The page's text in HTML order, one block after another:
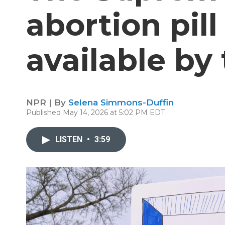
abortion
available
NPR | By Selena Simmons-Duffin
Published May 14, 2026 at 5:02 PM EDT
LISTEN • 3:59